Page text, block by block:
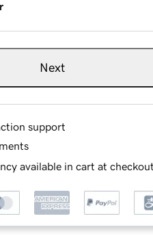
Next
support
available in cart at checkout